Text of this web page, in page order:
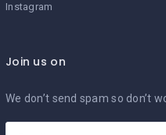
Instagram
Join us on
We don’t send spam so don’t